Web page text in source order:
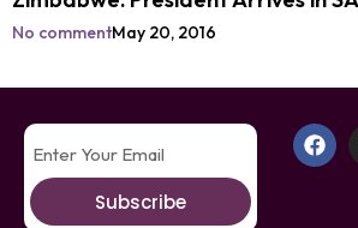
No commentMay 20, 2016
Subscribe